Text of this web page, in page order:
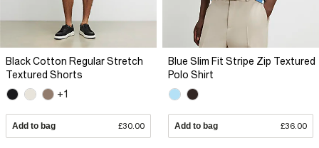
Black Cotton Regular Stretch
Textured Shorts
+1
Add to bag £30.00
Blue Slim Fit Stripe Zip Textured
Polo Shirt
Add to bag £36.00